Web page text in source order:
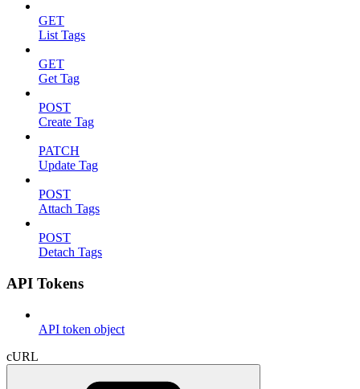
GET
List Tags
GET
Get Tag
POST
Create Tag
PATCH
Update Tag
POST
Attach Tags
POST
Detach Tags
API Tokens
API token object
cURL